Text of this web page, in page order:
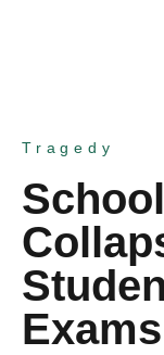
Tragedy